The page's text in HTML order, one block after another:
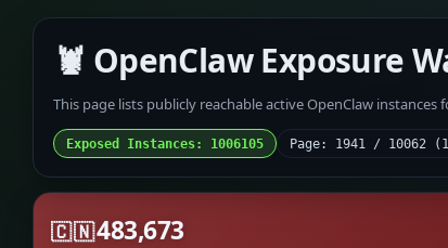
🦞 OpenClaw Exposure
This page lists publicly reachable active OpenClaw
Exposed Instances: 1006105 Page: 1941 / 10062
🇨🇳483,673